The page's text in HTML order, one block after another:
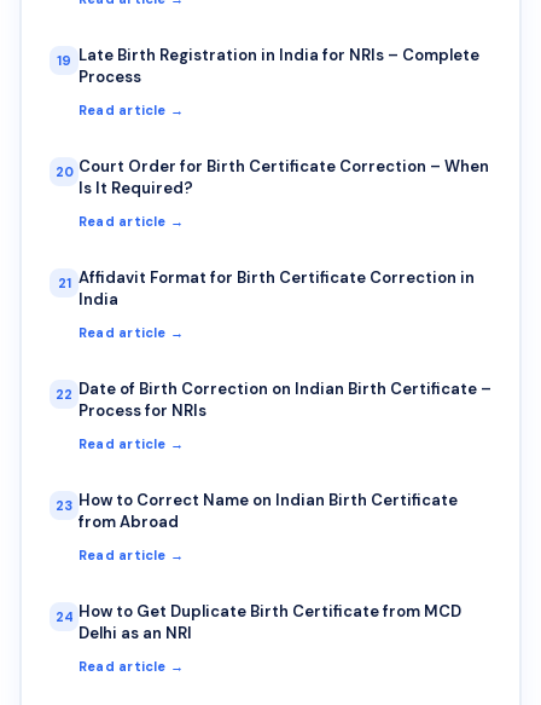
19 Late Birth Registration in India for NRIs – Complete
Process
Read article →
20 Court Order for Birth Certificate Correction – When
Is It Required?
Read article →
21 Affidavit Format for Birth Certificate Correction in
India
Read article →
22 Date of Birth Correction on Indian Birth Certificate –
Process for NRIs
Read article →
23 How to Correct Name on Indian Birth Certificate
from Abroad
Read article →
24 How to Get Duplicate Birth Certificate from MCD
Delhi as an NRI
Read article →